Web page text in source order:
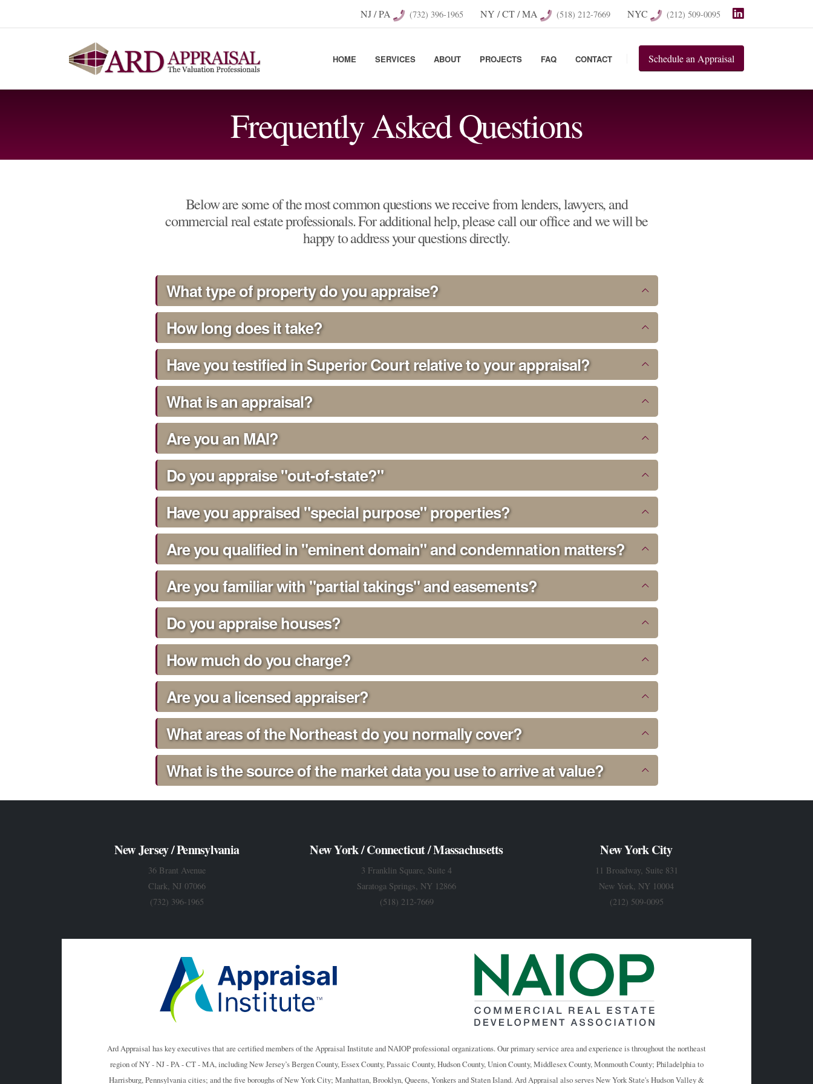
NJ / PA (732) 396-1965 NY / CT / MA (518) 212-7669 NYC (212) 509-0095
HOME SERVICES ABOUT PROJECTS FAQ CONTACT Schedulean Appraisal
Frequently Asked Questions
Below are some of the most common questions we receive from lenders, lawyers, and
commercial real estate professionals. For additional help, please call our office and we will be
happy to address your questions directly.
What type of property do you appraise?
How long does it take?
Have you testified in Superior Court relative to your appraisal?
What is an appraisal?
Are you an MAI?
Do you appraise "out-of-state?"
Have you appraised "special purpose" properties?
Are you qualified in "eminent domain" and condemnation matters?
Are you familiar with "partial takings" and easements?
Do you appraise houses?
How much do you charge?
Are you a licensed appraiser?
What areas of the Northeast do you normally cover?
What is the source of the market data you use to arrive at value?
New Jersey / Pennsylvania
36 Brant Avenue
Clark, NJ 07066
(732) 396-1965
New York / Connecticut / Massachusetts
3 Franklin Square, Suite 4
Saratoga Springs, NY 12866
(518) 212-7669
New York City
11 Broadway, Suite 831
New York, NY 10004
(212) 509-0095
Ard Appraisal has key executives that are certified members of the Appraisal Institute and NAIOP professional organizations. Our primary service area and experience is throughout the northeast
region of NY - NJ - PA - CT - MA, including New Jersey’s Bergen County, Essex County, Passaic County, Hudson County, Union County, Middlesex County, Monmouth County; Philadelphia to
Harrisburg, Pennsylvania cities; and the five boroughs of New York City; Manhattan, Brooklyn, Queens, Yonkers and Staten Island. Ard Appraisal also serves New York State's Hudson Valley &